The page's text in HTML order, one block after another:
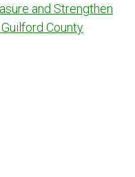
and Strengthen
County